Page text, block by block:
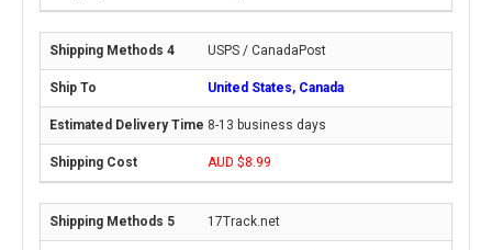
USPS / CanadaPost
United States, Canada
8-13 business days
AUD $8.99
17Track.net